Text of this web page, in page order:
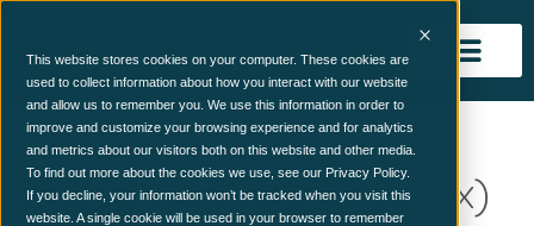
This website stores cookies on your computer. These cookies are
used to collect information about how you interact with our website
and allow us to remember you. We use this information in order to
improve and customize your browsing experience and for analytics
and metrics about our visitors both on this website and other media.
To find out more about the cookies we use, see our Privacy Policy.
If you decline, your information won’t be tracked when you visit this
website. A single cookie will be used in your browser to remember
From Dilemma to
Discipline (400 x 250 px)